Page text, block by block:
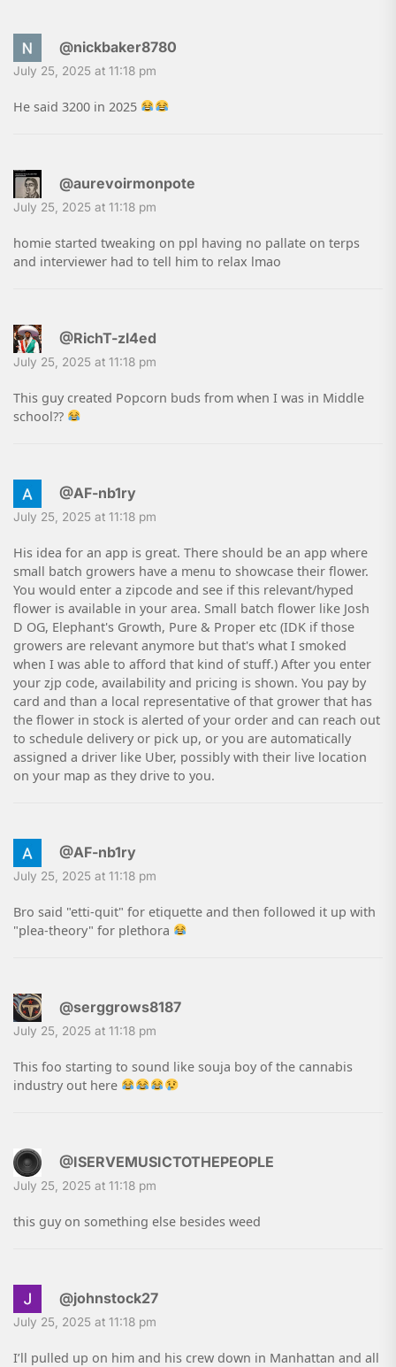
@nickbaker8780
July 25, 2025 at 11:18 pm
He said 3200 in 2025
@aurevoirmonpote
July 25, 2025 at 11:18 pm
homie started tweaking on ppl having no pallate on terps
and interviewer had to tell him to relax lmao
@RichT-zl4ed
July 25, 2025 at 11:18 pm
This guy created Popcorn buds from when I was in Middle
school??
@AF-nb1ry
July 25, 2025 at 11:18 pm
His idea for an app is great. There should be an app where
small batch growers have a menu to showcase their flower.
You would enter a zipcode and see if this relevant/hyped
flower is available in your area. Small batch flower like Josh
D OG, Elephant's Growth, Pure & Proper etc (IDK if those
growers are relevant anymore but that's what I smoked
when I was able to afford that kind of stuff.) After you enter
your zjp code, availability and pricing is shown. You pay by
card and than a local representative of that grower that has
the flower in stock is alerted of your order and can reach out
to schedule delivery or pick up, or you are automatically
assigned a driver like Uber, possibly with their live location
on your map as they drive to you.
@AF-nb1ry
July 25, 2025 at 11:18 pm
Bro said "etti-quit" for etiquette and then followed it up with
"plea-theory" for plethora
@serggrows8187
July 25, 2025 at 11:18 pm
This foo starting to sound like souja boy of the cannabis
industry out here
@ISERVEMUSICTOTHEPEOPLE
July 25, 2025 at 11:18 pm
this guy on something else besides weed
@johnstock27
July 25, 2025 at 11:18 pm
I’ll pulled up on him and his crew down in Manhattan and all